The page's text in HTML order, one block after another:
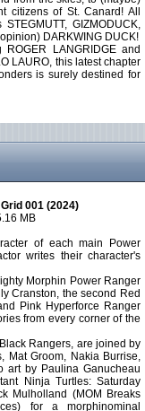
citizens of St. Canard! All
GIZMODUCK,
DARKWING DUCK!
LANGRIDGE and
LAURO, this latest chapter
is surely destined for
001 (2024)
MB
of each main Power
writes their character's
Morphin Power Ranger
Cranston, the second Red
Pink Hyperforce Ranger
from every corner of the
Rangers, are joined by
Mat Groom, Nakia Burrise,
art by Paulina Ganucheau
Ninja Turtles: Saturday
Mulholland (MOM Breaks
for a morphinominal